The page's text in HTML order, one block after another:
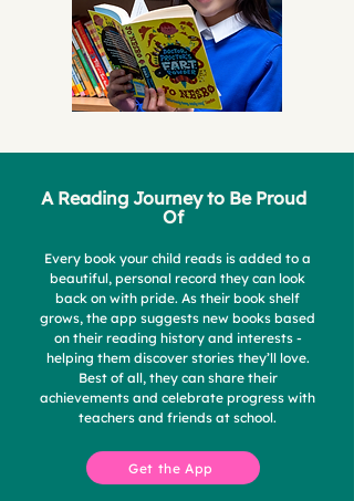
A Reading Journey to Be Proud
Of
Every book your child reads is added to a
beautiful, personal record they can look
back on with pride. As their book shelf
grows, the app suggests new books based
on their reading history and interests -
helping them discover stories they’ll love.
Best of all, they can share their
achievements and celebrate progress with
teachers and friends at school.
Get the App